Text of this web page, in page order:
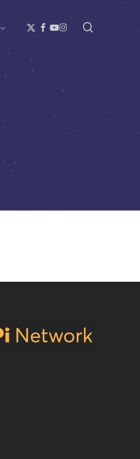
x-
twitter
facebook
youtube
instagram